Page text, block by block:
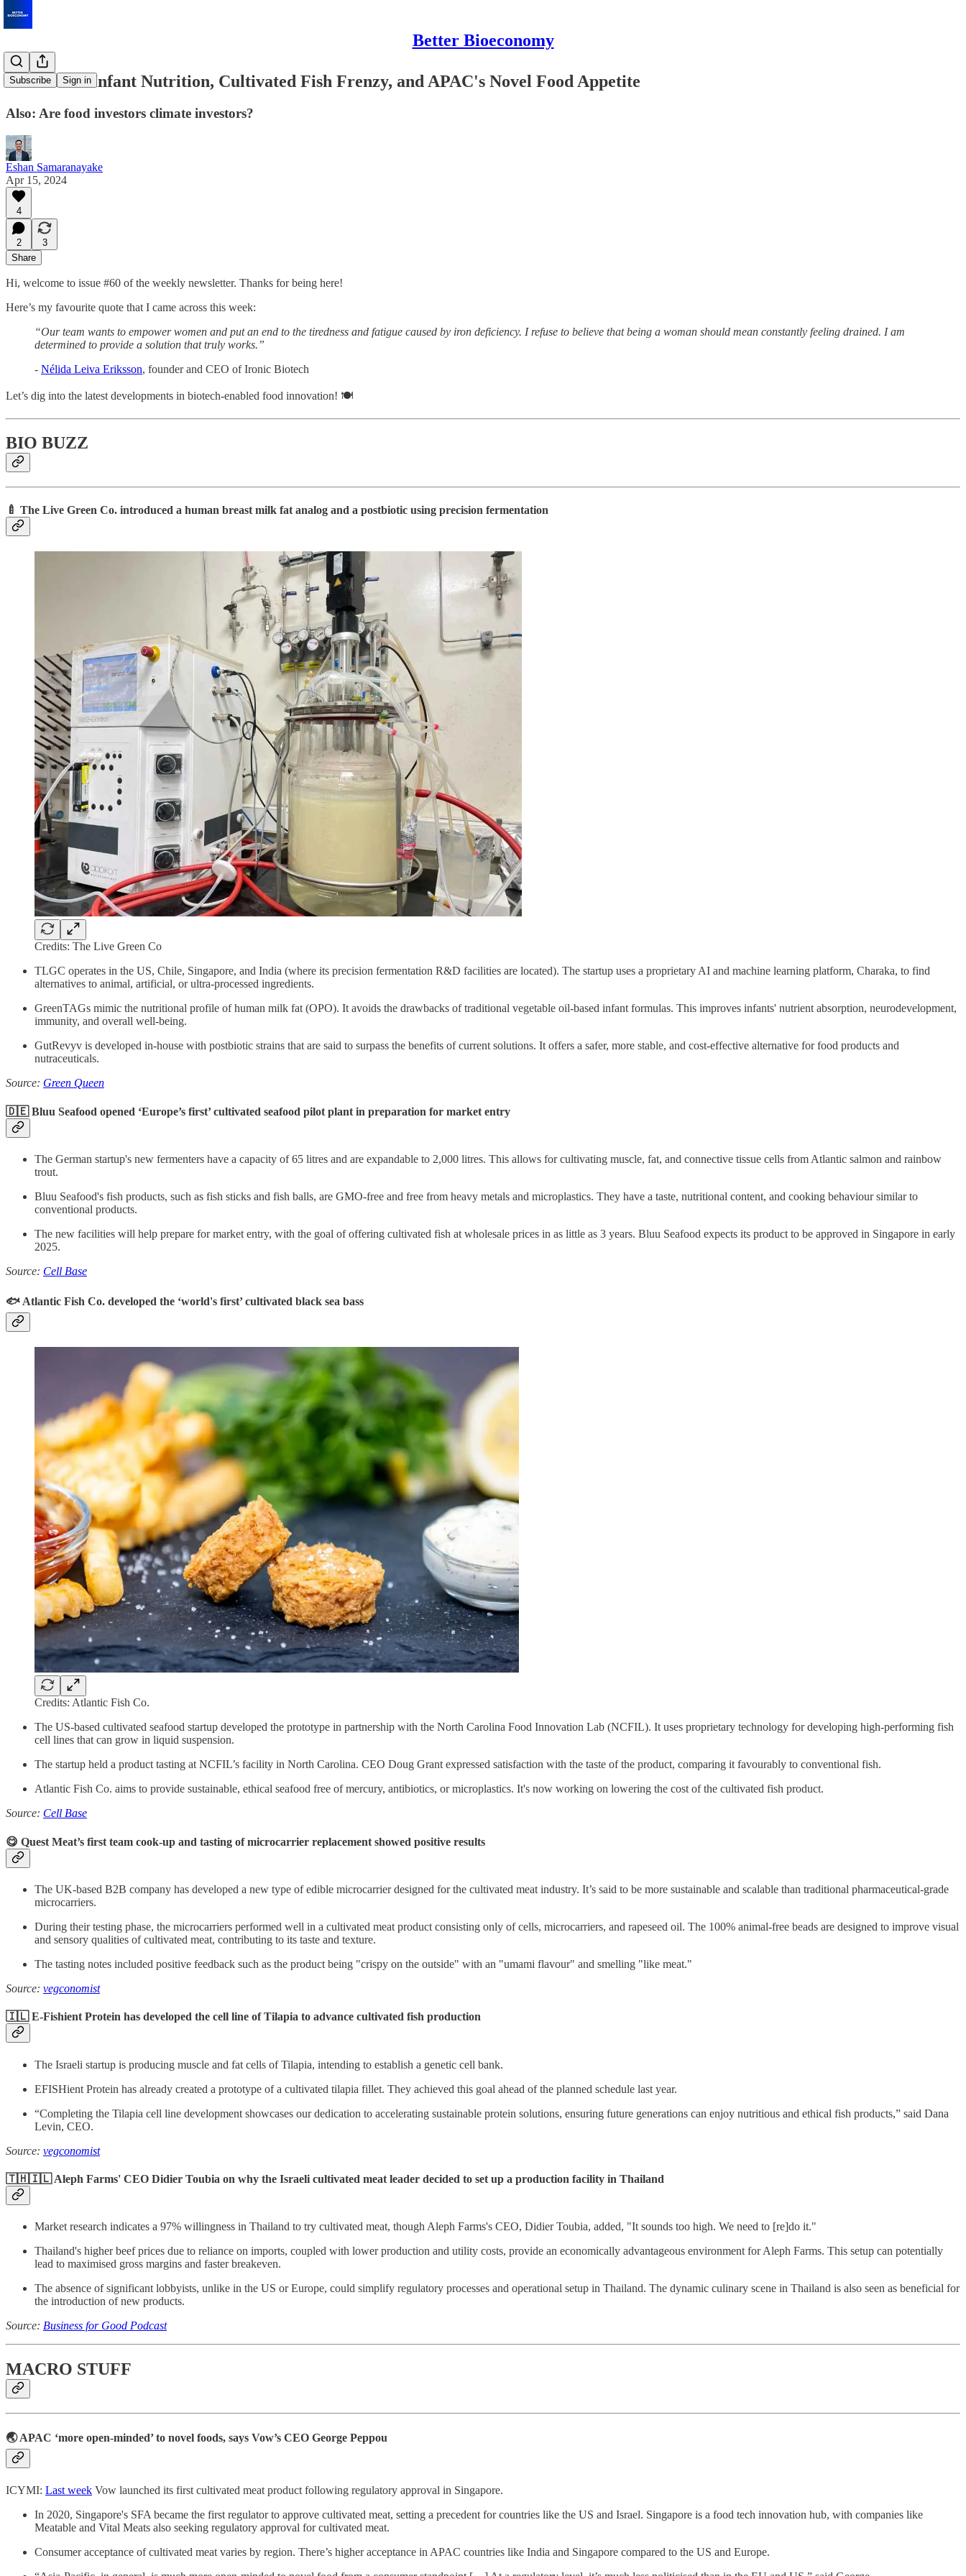
Better Bioeconomy
Subscribe Sign in
Fermented Infant Nutrition, Cultivated Fish Frenzy, and APAC's Novel Food Appetite
Also: Are food investors climate investors?
Eshan Samaranayake
Apr 15, 2024
4
2
3
Share
Hi, welcome to issue #60 of the weekly newsletter. Thanks for being here!
Here’s my favourite quote that I came across this week:
“Our team wants to empower women and put an end to the tiredness and fatigue caused by iron deficiency. I refuse to believe that being a woman should mean constantly feeling drained. I am
determined to provide a solution that truly works.”
- Nélida Leiva Eriksson, founder and CEO of Ironic Biotech
Let’s dig into the latest developments in biotech-enabled food innovation! 🍽
BIO BUZZ
🍼 The Live Green Co. introduced a human breast milk fat analog and a postbiotic using precision fermentation
Credits: The Live Green Co
TLGC operates in the US, Chile, Singapore, and India (where its precision fermentation R&D facilities are located). The startup uses a proprietary AI and machine learning platform, Charaka, to find
alternatives to animal, artificial, or ultra-processed ingredients.
GreenTAGs mimic the nutritional profile of human milk fat (OPO). It avoids the drawbacks of traditional vegetable oil-based infant formulas. This improves infants' nutrient absorption, neurodevelopment,
immunity, and overall well-being.
GutRevyv is developed in-house with postbiotic strains that are said to surpass the benefits of current solutions. It offers a safer, more stable, and cost-effective alternative for food products and
nutraceuticals.
Source: Green Queen
🇩🇪 Bluu Seafood opened ‘Europe’s first’ cultivated seafood pilot plant in preparation for market entry
The German startup's new fermenters have a capacity of 65 litres and are expandable to 2,000 litres. This allows for cultivating muscle, fat, and connective tissue cells from Atlantic salmon and rainbow
trout.
Bluu Seafood's fish products, such as fish sticks and fish balls, are GMO-free and free from heavy metals and microplastics. They have a taste, nutritional content, and cooking behaviour similar to
conventional products.
The new facilities will help prepare for market entry, with the goal of offering cultivated fish at wholesale prices in as little as 3 years. Bluu Seafood expects its product to be approved in Singapore in early
2025.
Source: Cell Base
🐟 Atlantic Fish Co. developed the ‘world's first’ cultivated black sea bass
Credits: Atlantic Fish Co.
The US-based cultivated seafood startup developed the prototype in partnership with the North Carolina Food Innovation Lab (NCFIL). It uses proprietary technology for developing high-performing fish
cell lines that can grow in liquid suspension.
The startup held a product tasting at NCFIL’s facility in North Carolina. CEO Doug Grant expressed satisfaction with the taste of the product, comparing it favourably to conventional fish.
Atlantic Fish Co. aims to provide sustainable, ethical seafood free of mercury, antibiotics, or microplastics. It's now working on lowering the cost of the cultivated fish product.
Source: Cell Base
😋 Quest Meat’s first team cook-up and tasting of microcarrier replacement showed positive results
The UK-based B2B company has developed a new type of edible microcarrier designed for the cultivated meat industry. It’s said to be more sustainable and scalable than traditional pharmaceutical-grade
microcarriers.
During their testing phase, the microcarriers performed well in a cultivated meat product consisting only of cells, microcarriers, and rapeseed oil. The 100% animal-free beads are designed to improve visual
and sensory qualities of cultivated meat, contributing to its taste and texture.
The tasting notes included positive feedback such as the product being "crispy on the outside" with an "umami flavour" and smelling "like meat."
Source: vegconomist
🇮🇱 E-Fishient Protein has developed the cell line of Tilapia to advance cultivated fish production
The Israeli startup is producing muscle and fat cells of Tilapia, intending to establish a genetic cell bank.
EFISHient Protein has already created a prototype of a cultivated tilapia fillet. They achieved this goal ahead of the planned schedule last year.
“Completing the Tilapia cell line development showcases our dedication to accelerating sustainable protein solutions, ensuring future generations can enjoy nutritious and ethical fish products,” said Dana
Levin, CEO.
Source: vegconomist
🇹🇭🇮🇱 Aleph Farms' CEO Didier Toubia on why the Israeli cultivated meat leader decided to set up a production facility in Thailand
Market research indicates a 97% willingness in Thailand to try cultivated meat, though Aleph Farms's CEO, Didier Toubia, added, "It sounds too high. We need to [re]do it."
Thailand's higher beef prices due to reliance on imports, coupled with lower production and utility costs, provide an economically advantageous environment for Aleph Farms. This setup can potentially
lead to maximised gross margins and faster breakeven.
The absence of significant lobbyists, unlike in the US or Europe, could simplify regulatory processes and operational setup in Thailand. The dynamic culinary scene in Thailand is also seen as beneficial for
the introduction of new products.
Source: Business for Good Podcast
MACRO STUFF
🌏 APAC ‘more open-minded’ to novel foods, says Vow’s CEO George Peppou
ICYMI: Last week Vow launched its first cultivated meat product following regulatory approval in Singapore.
In 2020, Singapore's SFA became the first regulator to approve cultivated meat, setting a precedent for countries like the US and Israel. Singapore is a food tech innovation hub, with companies like
Meatable and Vital Meats also seeking regulatory approval for cultivated meat.
Consumer acceptance of cultivated meat varies by region. There’s higher acceptance in APAC countries like India and Singapore compared to the US and Europe.